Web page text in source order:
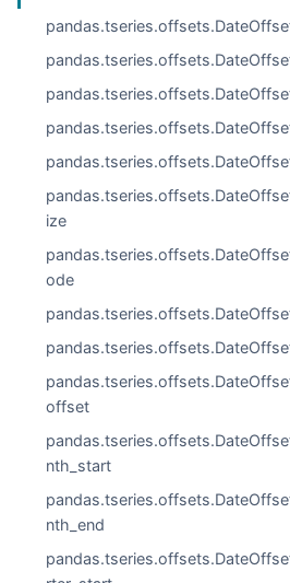
ize
ode
offset
nth_start
nth_end